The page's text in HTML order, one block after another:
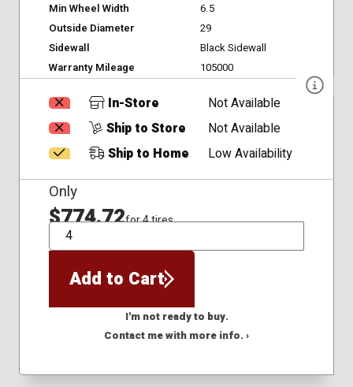
Min Wheel Width
6.5
Outside Diameter
29
Sidewall
Black Sidewall
Warranty Mileage
105000
In-Store
Not Available
Ship to Store
Not Available
Ship to Home
Low Availability
Only
$774.72for 4 tires
QTY
Add to Cart
I'm not ready to buy.
Contact me with more info. ›